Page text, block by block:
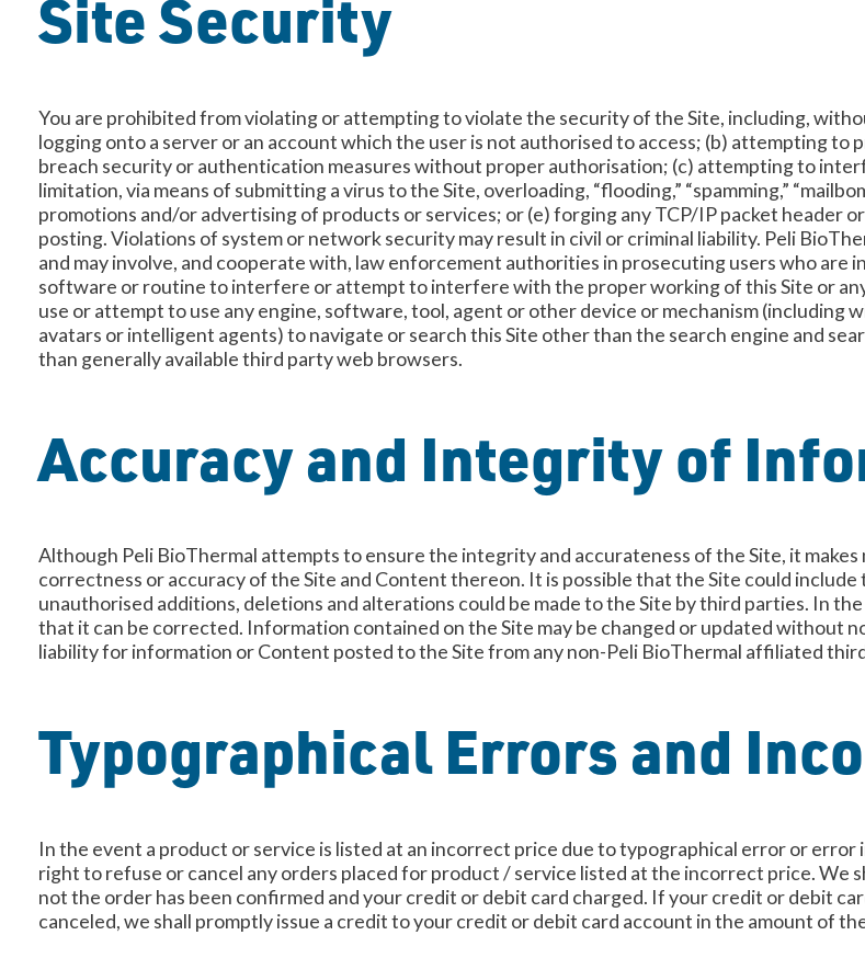
Site Security
You are prohibited from violating or attempting to violate the security of the Site, including,
logging onto a server or an account which the user is not authorised to access; (b) attempting
breach security or authentication measures without proper authorisation; (c) attempting to
limitation, via means of submitting a virus to the Site, overloading, “flooding,” “spamming,”
promotions and/or advertising of products or services; or (e) forging any TCP/IP packet header
posting. Violations of system or network security may result in civil or criminal liability. Peli
and may involve, and cooperate with, law enforcement authorities in prosecuting users who are
software or routine to interfere or attempt to interfere with the proper working of this Site or
use or attempt to use any engine, software, tool, agent or other device or mechanism
avatars or intelligent agents) to navigate or search this Site other than the search engine and
than generally available third party web browsers.
Accuracy and Integrity of
Although Peli BioThermal attempts to ensure the integrity and accurateness of the Site, it
correctness or accuracy of the Site and Content thereon. It is possible that the Site could
unauthorised additions, deletions and alterations could be made to the Site by third parties. In
that it can be corrected. Information contained on the Site may be changed or updated without
liability for information or Content posted to the Site from any non-Peli BioThermal affiliated
Typographical Errors and
In the event a product or service is listed at an incorrect price due to typographical error or
right to refuse or cancel any orders placed for product / service listed at the incorrect price. We
not the order has been confirmed and your credit or debit card charged. If your credit or debit
canceled, we shall promptly issue a credit to your credit or debit card account in the amount of